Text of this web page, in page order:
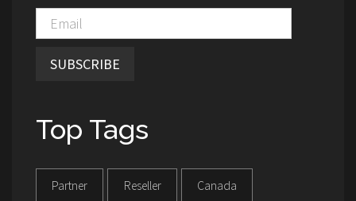
SUBSCRIBE
Top Tags
Partner Reseller Canada